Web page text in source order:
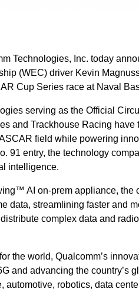
Technologies, Inc. today
(WEC) driver Kevin
Cup Series race at Naval
serving as the Official
and Trackhouse Racing have
field while powering
91 entry, the technology
intelligence.
AI on-prem appliance, the
data, streamlining faster and
complex data and
the world, Qualcomm’s
and advancing the country’s
automotive, robotics, data